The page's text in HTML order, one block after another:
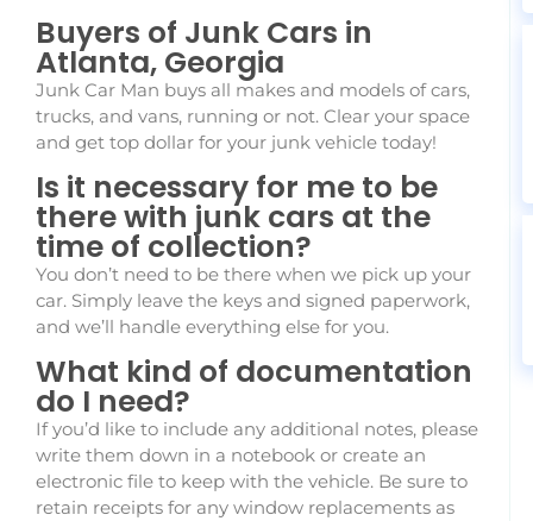
Buyers of Junk Cars in
Atlanta, Georgia
Junk Car Man buys all makes and models of cars,
trucks, and vans, running or not. Clear your space
and get top dollar for your junk vehicle today!
Is it necessary for me to be
there with junk cars at the
time of collection?
You don’t need to be there when we pick up your
car. Simply leave the keys and signed paperwork,
and we’ll handle everything else for you.
What kind of documentation
do I need?
If you’d like to include any additional notes, please
write them down in a notebook or create an
electronic file to keep with the vehicle. Be sure to
retain receipts for any window replacements as